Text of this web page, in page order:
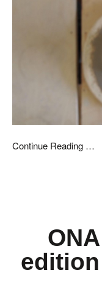
Continue Reading …